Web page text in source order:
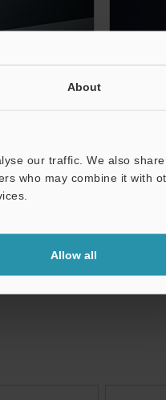
About
our traffic. We also share
who may combine it with
Allow all